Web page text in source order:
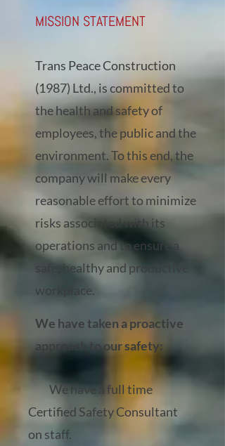
MISSION STATEMENT
Trans Peace Construction
(1987) Ltd., is committed to
the health and safety of
employees, the public and the
environment. To this end, the
company will make every
reasonable effort to minimize
risks associated with its
operations and to ensure a
safe, healthy and productive
workplace.
We have taken a proactive
approach to our safety:
We have a full time
Certified Safety Consultant
on staff.